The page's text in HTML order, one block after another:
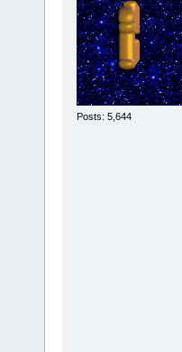
Posts: 5,644